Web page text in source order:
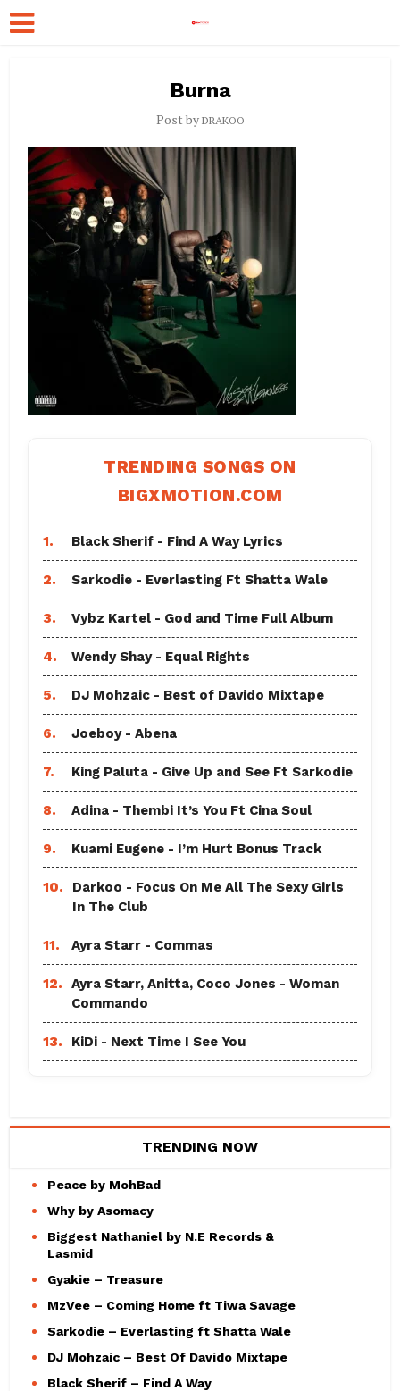
Burna
Post by DRAKOO
TRENDING SONGS ON
BIGXMOTION.COM
1. Black Sherif - Find A Way Lyrics
2. Sarkodie - Everlasting Ft Shatta Wale
3. Vybz Kartel - God and Time Full Album
4. Wendy Shay - Equal Rights
5. DJ Mohzaic - Best of Davido Mixtape
6. Joeboy - Abena
7. King Paluta - Give Up and See Ft Sarkodie
8. Adina - Thembi It’s You Ft Cina Soul
9. Kuami Eugene - I’m Hurt Bonus Track
10.
Darkoo - Focus On Me All The Sexy Girls
In The Club
11. Ayra Starr - Commas
12.
Ayra Starr, Anitta, Coco Jones - Woman
Commando
13. KiDi - Next Time I See You
TRENDING NOW
Peace by MohBad
Why by Asomacy
Biggest Nathaniel by N.E Records &
Lasmid
Gyakie – Treasure
MzVee – Coming Home ft Tiwa Savage
Sarkodie – Everlasting ft Shatta Wale
DJ Mohzaic – Best Of Davido Mixtape
Black Sherif – Find A Way